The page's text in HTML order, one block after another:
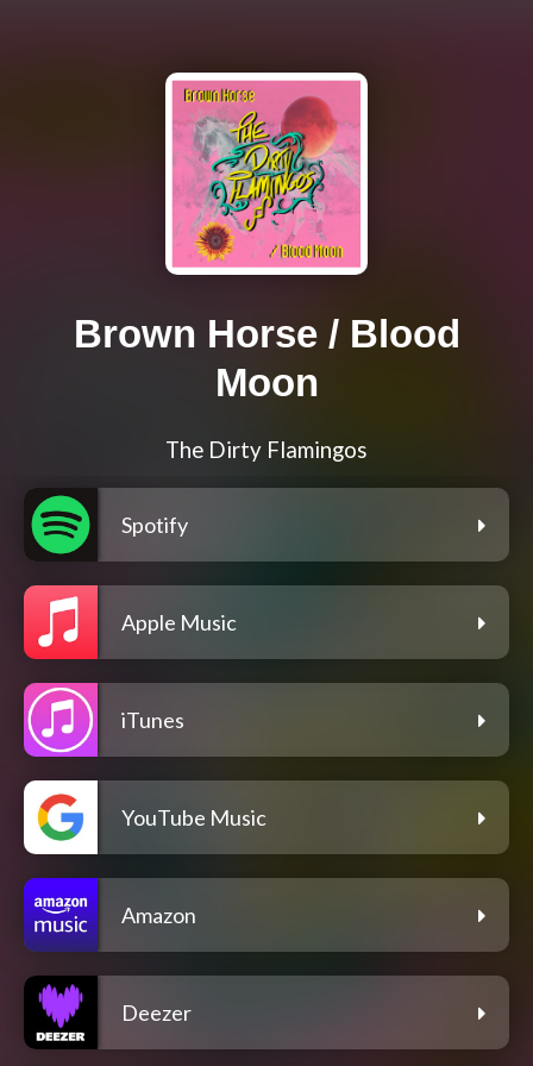
Brown Horse / Blood
Moon
The Dirty Flamingos
Spotify
Apple Music
iTunes
YouTube Music
Amazon
Deezer